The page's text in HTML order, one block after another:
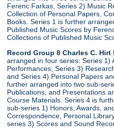
Ferenc Farkas, Series 2) Music
Collection of Personal Papers,
Books. Series 1 is further
Published Music Scores by
Collections of Published Music
Record Group 8 Charles C. Hirt
arranged in four series: Series 1)
Performances; Series 3)
and Series 4) Personal Papers
further arranged into two sub-
Publications, and Presentations
Course Materials. Series 4 is
sub-series 1) Honors, Awards,
Correspondence, Personal
series 3) Scores and Sound